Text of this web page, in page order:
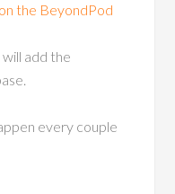
on the BeyondPod
add the
every couple